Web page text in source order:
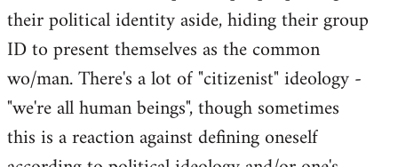
their political identity aside, hiding their group
ID to present themselves as the common
wo/man. There's a lot of "citizenist" ideology -
"we're all human beings", though sometimes
this is a reaction against defining oneself